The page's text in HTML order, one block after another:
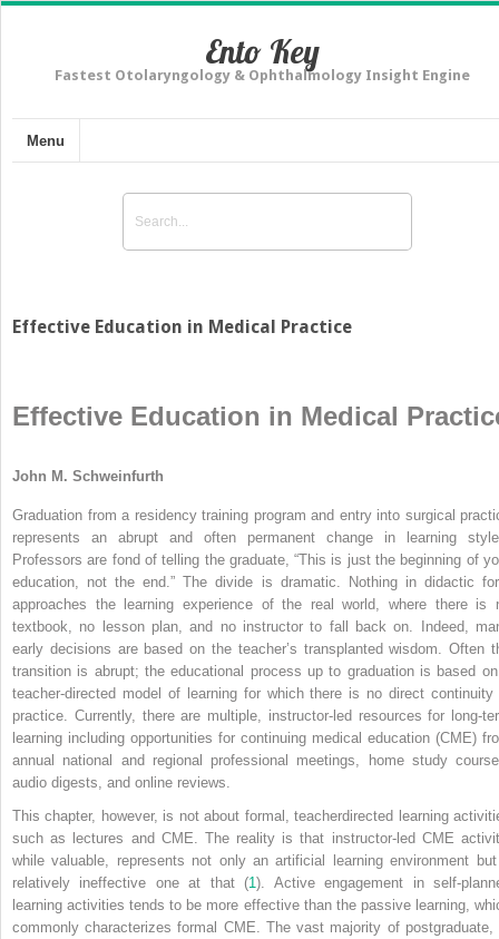
Ento Key
Fastest Otolaryngology & Ophthalmology Insight Engine
Menu
Effective Education in Medical Practice
Effective Education in Medical
John M. Schweinfurth
Graduation from a residency training program and entry into surgical
represents an abrupt and often permanent change in learning
Professors are fond of telling the graduate, “This is just the beginning of
education, not the end.” The divide is dramatic. Nothing in didactic
approaches the learning experience of the real world, where there is
textbook, no lesson plan, and no instructor to fall back on. Indeed,
early decisions are based on the teacher’s transplanted wisdom. Often
transition is abrupt; the educational process up to graduation is based
teacher-directed model of learning for which there is no direct continuity
practice. Currently, there are multiple, instructor-led resources for long-
learning including opportunities for continuing medical education (CME)
annual national and regional professional meetings, home study
audio digests, and online reviews.
This chapter, however, is not about formal, teacherdirected learning
such as lectures and CME. The reality is that instructor-led CME
while valuable, represents not only an artificial learning environment
relatively ineffective one at that (1). Active engagement in self-
learning activities tends to be more effective than the passive learning,
commonly characterizes formal CME. The vast majority of postgraduate,